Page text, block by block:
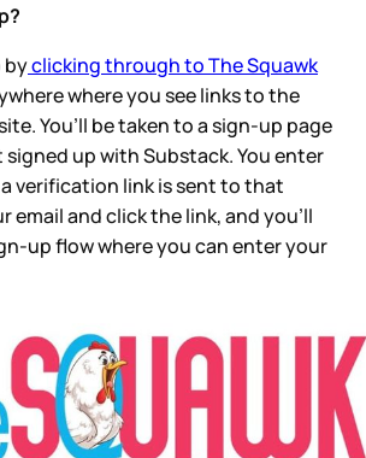
byclicking through to The Squawk
where you see links to the
You’ll be taken to a sign-up page
signed up with Substack. You enter
verification link is sent to that
email and click the link, and you’ll
up flow where you can enter your